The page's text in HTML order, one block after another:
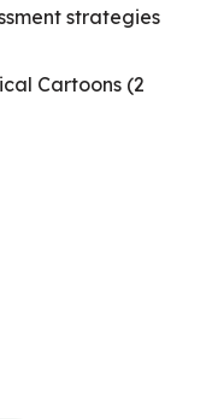
strategies
Cartoons (2